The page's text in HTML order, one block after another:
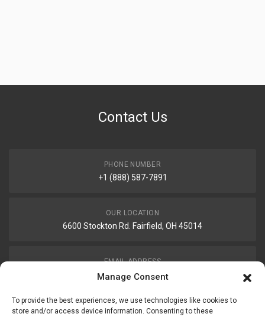
Manage Consent
To provide the best experiences, we use technologies like cookies to
store and/or access device information. Consenting to these
Contact Us
PHONE NUMBER
+1 (888) 587-7891
OUR LOCATION
6600 Stockton Rd. Fairfield, OH 45014
EMAIL ADDRESS
customerservice@uis-safety.com
WORKING HOURS